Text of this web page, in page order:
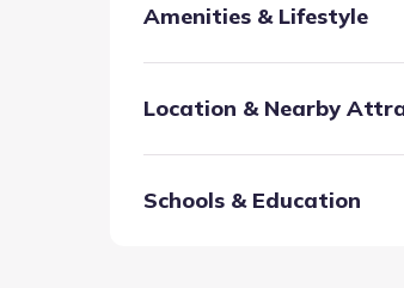
Amenities & Lifestyle
Location & Nearby
Schools & Education